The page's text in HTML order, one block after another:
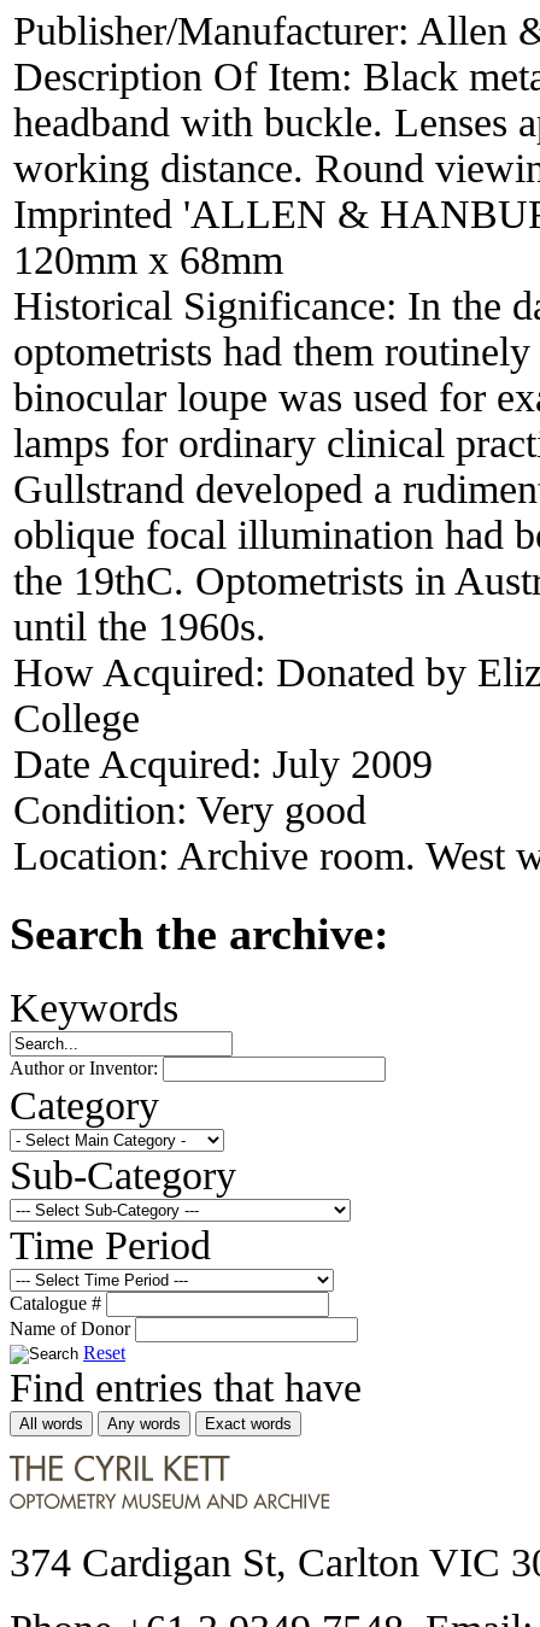
Publisher/Manufacturer: Allen
Description Of Item: Black
headband with buckle. Lenses
working distance. Round
Imprinted 'ALLEN &
120mm x 68mm
Historical Significance: In the
optometrists had them
binocular loupe was used for
lamps for ordinary clinical
Gullstrand developed a
oblique focal illumination had
the 19thC. Optometrists in
until the 1960s.
How Acquired: Donated by
College
Date Acquired: July 2009
Condition: Very good
Location: Archive room. West
Search the archive:
Keywords
Author or Inventor:
Category
Sub-Category
Time Period
Catalogue #
Name of Donor
Reset
Find entries that have
All words Any words Exact words
374 Cardigan St, Carlton VIC